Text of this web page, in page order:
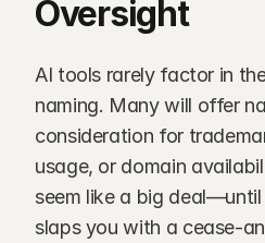
Oversight
AI tools rarely factor in
naming. Many will offer
consideration for
usage, or domain
seem like a big
slaps you with a cease-